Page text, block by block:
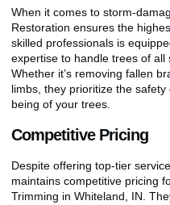
When it comes to storm-
Restoration ensures the
skilled professionals is
expertise to handle trees of all
Whether it’s removing fallen
limbs, they prioritize the
being of your trees.
Competitive Pricing
Despite offering top-tier
maintains competitive pricing
Trimming in Whiteland, IN.